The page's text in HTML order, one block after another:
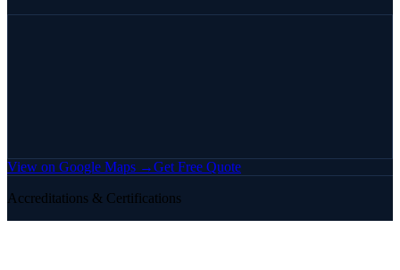
View on Google Maps →Get Free Quote
Accreditations & Certifications